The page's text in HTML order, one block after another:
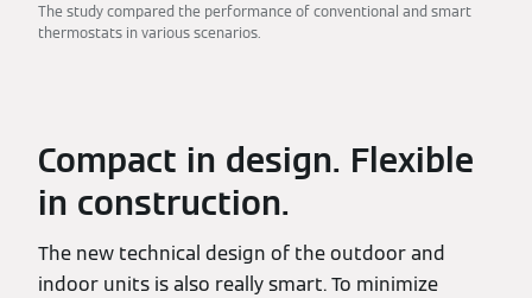
The study compared the performance of conventional and smart
thermostats in various scenarios.
Compact in design. Flexible
in construction.
The new technical design of the outdoor and
indoor units is also really smart. To minimize